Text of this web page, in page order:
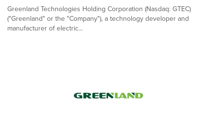
Greenland Technologies Holding Corporation (Nasdaq: GTEC)
("Greenland" or the "Company"), a technology developer and
manufacturer of electric...